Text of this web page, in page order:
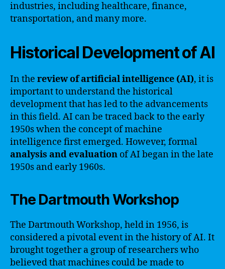
industries, including healthcare, finance,
transportation, and many more.
Historical Development of AI
In the review of artificial intelligence (AI), it is
important to understand the historical
development that has led to the advancements
in this field. AI can be traced back to the early
1950s when the concept of machine
intelligence first emerged. However, formal
analysis and evaluation of AI began in the late
1950s and early 1960s.
The Dartmouth Workshop
The Dartmouth Workshop, held in 1956, is
considered a pivotal event in the history of AI. It
brought together a group of researchers who
believed that machines could be made to